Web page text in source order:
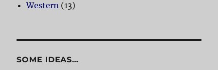
Western (13)
SOME IDEAS…